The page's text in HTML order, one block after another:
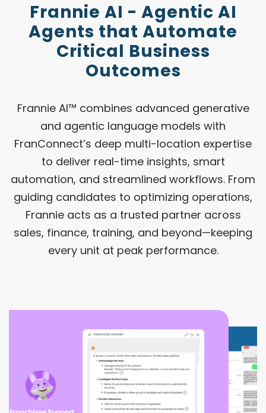
Frannie AI - Agentic AI
Agents that Automate
Critical Business
Outcomes
Frannie AI™ combines advanced generative
and agentic language models with
FranConnect’s deep multi-location expertise
to deliver real-time insights, smart
automation, and streamlined workflows. From
guiding candidates to optimizing operations,
Frannie acts as a trusted partner across
sales, finance, training, and beyond—keeping
every unit at peak performance.